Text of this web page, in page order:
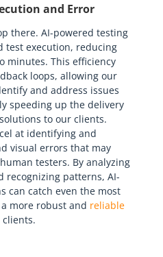
and Error
there. AI-powered testing
test execution, reducing
minutes. This efficiency
loops, allowing our
and address issues
speeding up the delivery
to our clients.
at identifying and
visual errors that may
testers. By analyzing
recognizing patterns, AI-
can catch even the most
more robust and reliable